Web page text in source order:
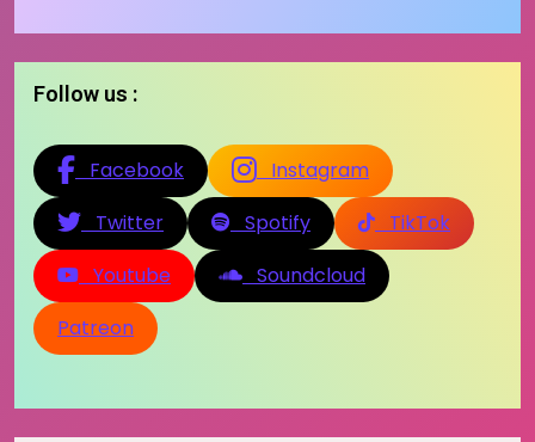
Follow us :
Facebook
Instagram
Twitter
Spotify
TikTok
Youtube
Soundcloud
Patreon